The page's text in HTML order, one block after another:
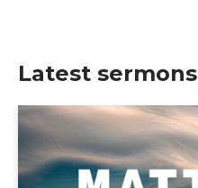
Latest sermons